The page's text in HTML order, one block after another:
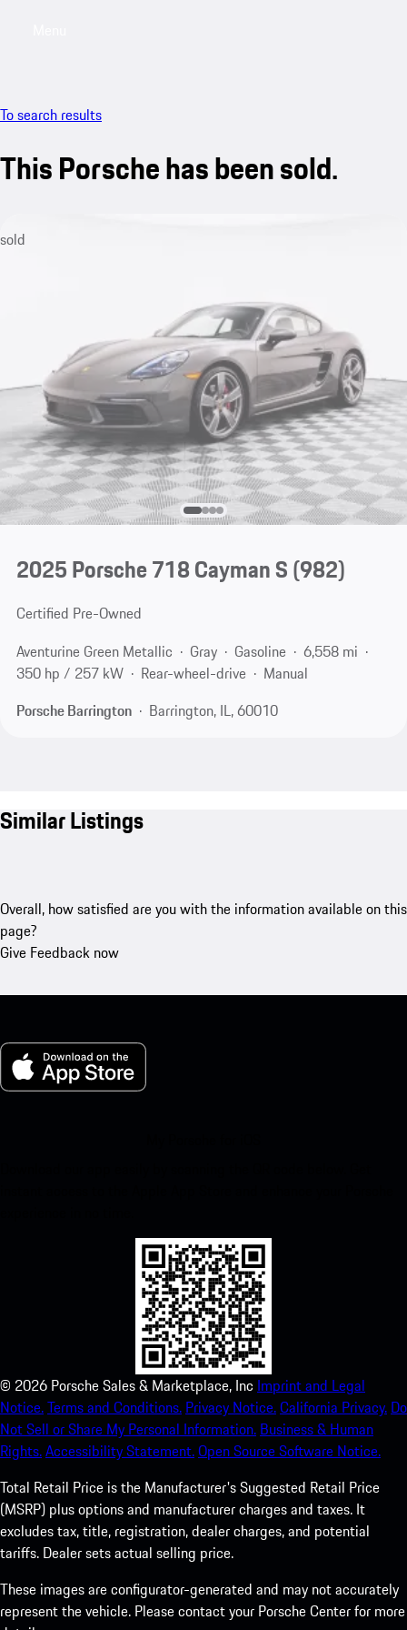
To search results
This Porsche has been sold.
sold
2025 Porsche 718 Cayman S(982)
Certified Pre-Owned
Aventurine Green Metallic
Gray Gasoline
6,558 mi
350 hp / 257 kW
Rear-wheel-drive
Manual
Porsche Barrington
Barrington, IL, 60010
Similar Listings
Overall, how satisfied are you with the information available on this
page?
Give Feedback now
© 2026 Porsche Sales & Marketplace, Inc Imprint and Legal
Notice.Terms and Conditions. Privacy Notice.California Privacy. Do
Not Sell or Share My Personal Information. Business & Human
Rights.Accessibility Statement.Open Source Software Notice.
Total Retail Price is the Manufacturer's Suggested Retail Price
(MSRP) plus options and manufacturer charges and taxes. It
excludes tax, title, registration, dealer charges, and potential
tariffs. Dealer sets actual selling price.
These images are configurator-generated and may not accurately
represent the vehicle. Please contact your Porsche Center for more